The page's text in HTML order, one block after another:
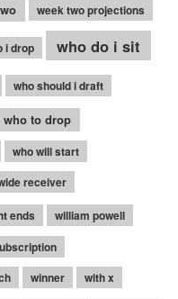
week two projections
i drop
who do i sit
who should i draft
who to drop
who will start
receiver
ends
william powell
winner with x